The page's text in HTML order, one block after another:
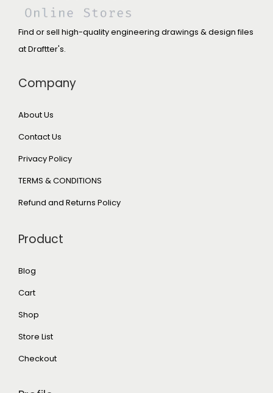
Find or sell high-quality engineering drawings & design files
at Draftter's.
Company
About Us
Contact Us
Privacy Policy
TERMS & CONDITIONS
Refund and Returns Policy
Product
Blog
Cart
Shop
Store List
Checkout